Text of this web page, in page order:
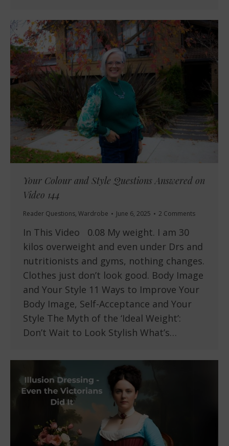
Your Colour and Style Questions Answered on
Video 144
Reader Questions, Wardrobe June 6, 2025 2 Comments
In This Video 0.08 My weight. I am 30
kilos overweight and even under Drs and
nutritionists and gyms, nothing changes.
Clothes just don’t look good. Body Image
and Your Style 11 Ways to Improve Your
Body Image, Self-Acceptance and Your
Style The Myth of the ‘Ideal Weight’:
Don’t Wait to Look Stylish What’s…